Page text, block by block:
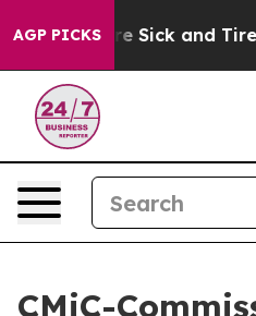
AGP PICKSAre Sick and Tired
CMiC-